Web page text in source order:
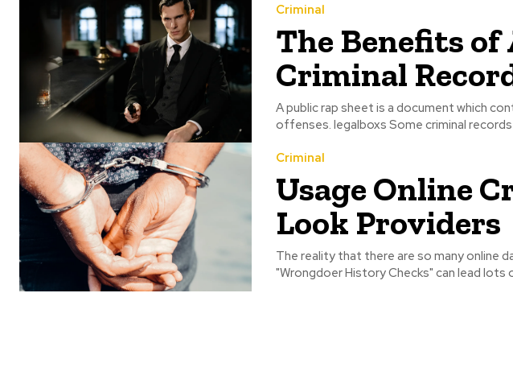
Criminal
The Benefits of
Criminal
A public rap sheet is a document which
offenses. legalboxs Some criminal
Criminal
Usage Online
Look Providers
The reality that there are so many online
"Wrongdoer History Checks" can lead lots